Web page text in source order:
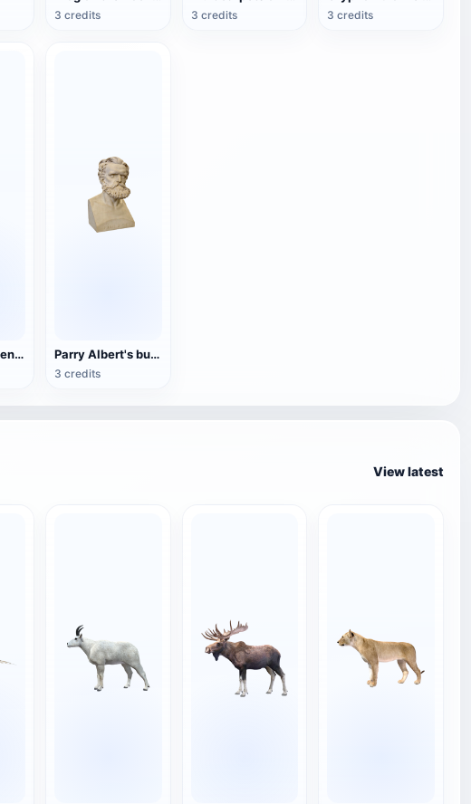
3 credits 3 credits 3 credits
Statue of ancient Egyptian goddess Isis nursing Horus Parry Albert's bust sculpture
3 credits
View latest